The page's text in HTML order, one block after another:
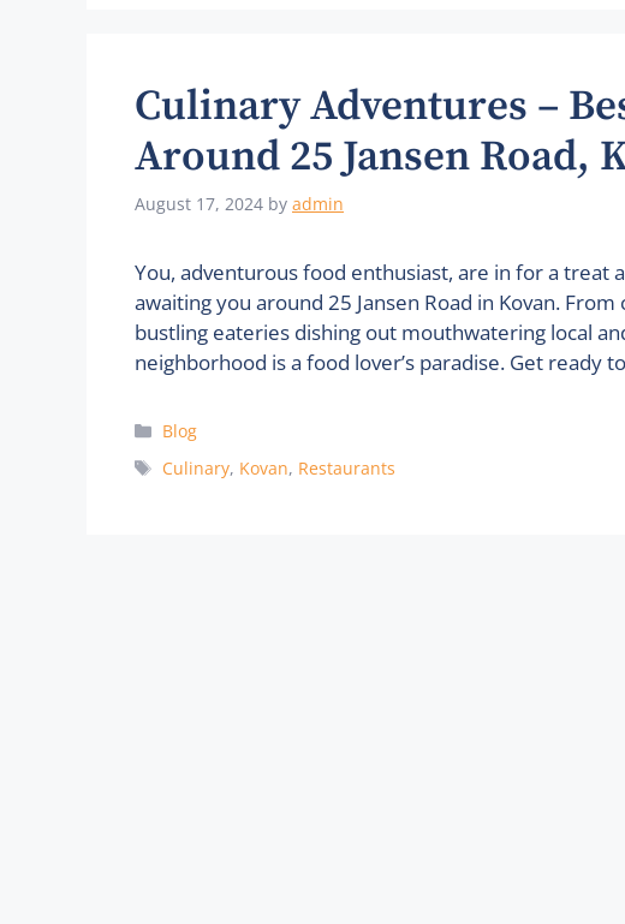
Culinary Adventures –
Around 25 Jansen Road,
August 17, 2024 by admin
You, adventurous food enthusiast, are in for a treat
awaiting you around 25 Jansen Road in Kovan.
bustling eateries dishing out mouthwatering local
neighborhood is a food lover’s paradise. Get ready
Categories
Blog
Tags
Culinary, Kovan, Restaurants